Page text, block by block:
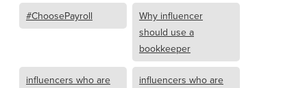
#ChoosePayroll
Why influencer
should use a
bookkeeper
influencers who are
influencers who are